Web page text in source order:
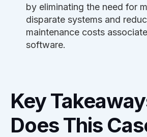
by eliminating the need for
disparate systems and
maintenance costs
software.
Key
Does This